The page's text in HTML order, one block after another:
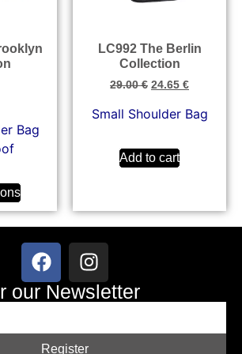
Bag
LC992 The Berlin
Collection
29.00€ 24.65 €
Small Shoulder Bag
Add to cart
our Newsletter
Register